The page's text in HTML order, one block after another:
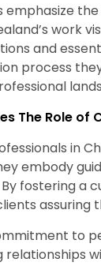
emphasize
work
and
process
The Role
in
embody
fostering a
to